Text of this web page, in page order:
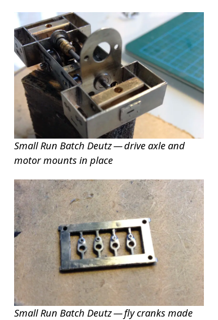
Small Run Batch Deutz — drive axle and
motor mounts in place
Small Run Batch Deutz — fly cranks made